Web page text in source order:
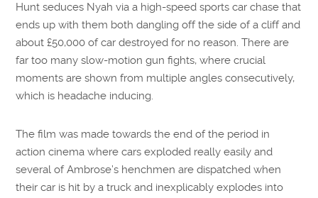
Hunt seduces Nyah via a high-speed sports car chase that
ends up with them both dangling off the side of a cliff and
about £50,000 of car destroyed for no reason. There are
far too many slow-motion gun fights, where crucial
moments are shown from multiple angles consecutively,
which is headache inducing.
The film was made towards the end of the period in
action cinema where cars exploded really easily and
several of Ambrose’s henchmen are dispatched when
their car is hit by a truck and inexplicably explodes into